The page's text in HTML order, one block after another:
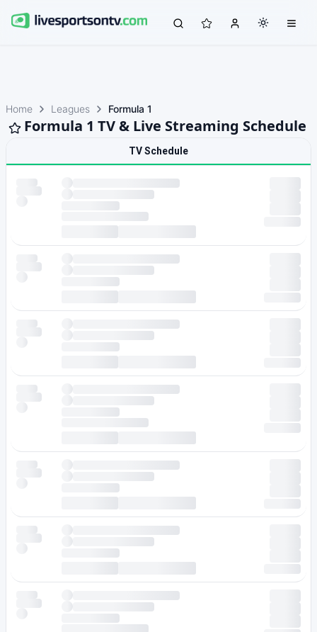
Home Leagues Formula 1
Formula 1 TV & Live Streaming Schedule
TV Schedule